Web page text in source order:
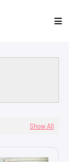
Show All